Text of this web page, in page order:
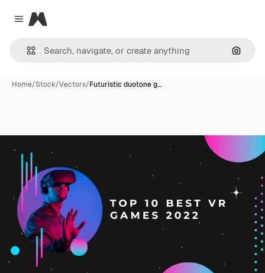
Close menu
Magnific
Home/Stock/Vectors/Futuristic duotone g…